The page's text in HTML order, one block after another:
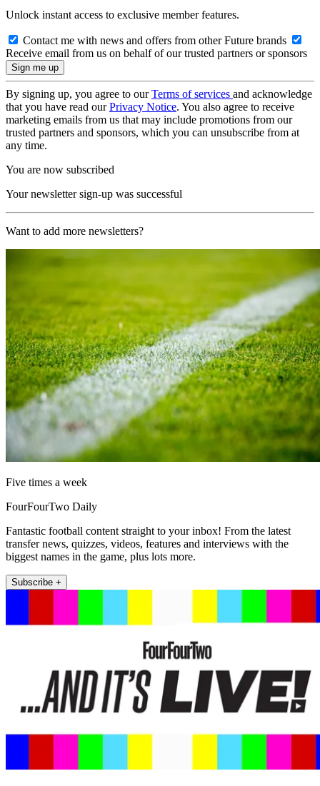
Unlock instant access to exclusive member features.
Contact me with news and offers from other Future brands
Receive email from us on behalf of our trusted partners or sponsors
By signing up, you agree to ourTerms of services and acknowledge
that you have read ourPrivacy Notice. You also agree to receive
marketing emails from us that may include promotions from our
trusted partners and sponsors, which you can unsubscribe from at
any time.
You are now subscribed
Your newsletter sign-up was successful
Want to add more newsletters?
Five times a week
FourFourTwo Daily
Fantastic football content straight to your inbox! From the latest
transfer news, quizzes, videos, features and interviews with the
biggest names in the game, plus lots more.
Subscribe +